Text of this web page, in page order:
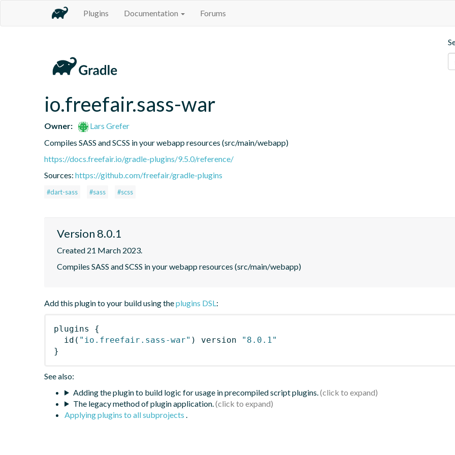
Plugins Documentation Forums
io.freefair.sass-war
Owner:
Lars Grefer
Compiles SASS and SCSS in your webapp resources (src/main/webapp)
https://docs.freefair.io/gradle-plugins/9.5.0/reference/
Sources: https://github.com/freefair/gradle-plugins
#dart-sass #sass #scss
Version 8.0.1
Created 21 March 2023.
Compiles SASS and SCSS in your webapp resources (src/main/webapp)
Add this plugin to your build using theplugins DSL:
plugins
{
id ( "io.freefair.sass-war" ) version
"8.0.1"
}
See also:
Adding the plugin to build logic for usage in precompiled script plugins.
The legacy method of plugin application.
Applying plugins to all subprojects .